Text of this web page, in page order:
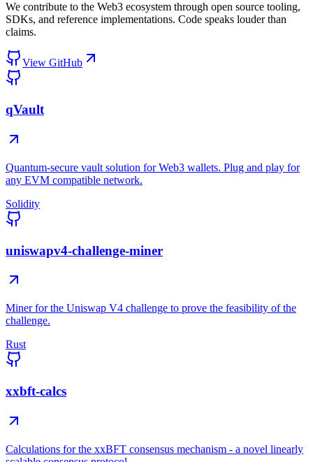
We contribute to the Web3 ecosystem through open source tooling,
SDKs, and reference implementations. Code speaks louder than
claims.
View GitHub
qVault
Quantum-secure vault solution for Web3 wallets. Plug and play for
any EVM compatible network.
Solidity
uniswapv4-challenge-miner
Miner for the Uniswap V4 challenge to prove the feasibility of the
challenge.
Rust
xxbft-calcs
Calculations for the xxBFT consensus mechanism - a novel linearly